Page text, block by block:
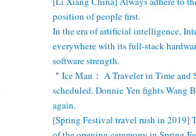
position of people first.
In the era of artificial intelligence,
everywhere with its full-stack
software strength.
＂Ice Man： A Traveler in Time and
scheduled. Donnie Yen fights Wang
again.
[Spring Festival travel rush in 2019]